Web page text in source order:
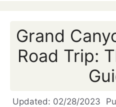
Grand
Road Trip:
02/28/2023